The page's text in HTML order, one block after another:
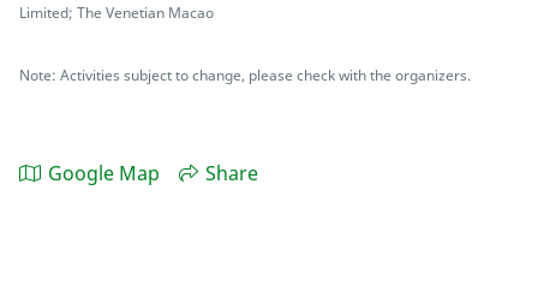
Limited; The Venetian Macao
Note: Activities subject to change, please check with the organizers.
Google Map Share